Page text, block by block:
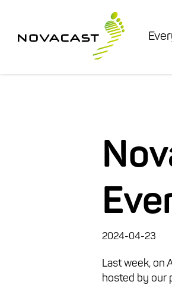
2024-04-23
Last week, on
hosted by our